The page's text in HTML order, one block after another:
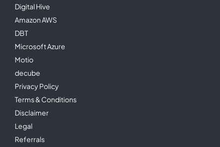
Digital Hive
Amazon AWS
DBT
Microsoft Azure
Motio
decube
Privacy Policy
Terms & Conditions
Disclaimer
Legal
Referrals